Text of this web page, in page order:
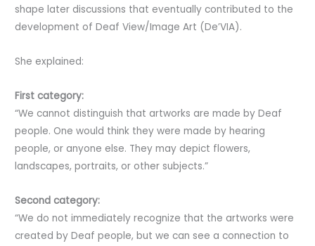
shape later discussions that eventually contributed to the
development of Deaf View/Image Art (De’VIA).
She explained:
First category:
“We cannot distinguish that artworks are made by Deaf
people. One would think they were made by hearing
people, or anyone else. They may depict flowers,
landscapes, portraits, or other subjects.”
Second category:
“We do not immediately recognize that the artworks were
created by Deaf people, but we can see a connection to